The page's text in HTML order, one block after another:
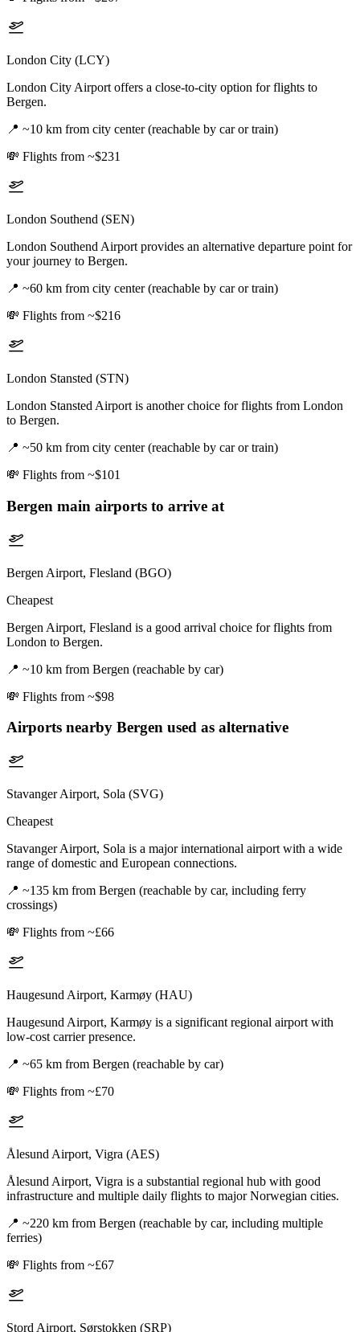
London City (LCY)
London City Airport offers a close-to-city option for flights to
Bergen.
📍 ~10 km from city center (reachable by car or train)
💸 Flights from ~$231
London Southend (SEN)
London Southend Airport provides an alternative departure point for
your journey to Bergen.
📍 ~60 km from city center (reachable by car or train)
💸 Flights from ~$216
London Stansted (STN)
London Stansted Airport is another choice for flights from London
to Bergen.
📍 ~50 km from city center (reachable by car or train)
💸 Flights from ~$101
Bergen main airports to arrive at
Bergen Airport, Flesland (BGO)
Cheapest
Bergen Airport, Flesland is a good arrival choice for flights from
London to Bergen.
📍 ~10 km from Bergen (reachable by car)
💸 Flights from ~$98
Airports nearby Bergen used as alternative
Stavanger Airport, Sola (SVG)
Cheapest
Stavanger Airport, Sola is a major international airport with a wide
range of domestic and European connections.
📍 ~135 km from Bergen (reachable by car, including ferry
crossings)
💸 Flights from ~£66
Haugesund Airport, Karmøy (HAU)
Haugesund Airport, Karmøy is a significant regional airport with
low-cost carrier presence.
📍 ~65 km from Bergen (reachable by car)
💸 Flights from ~£70
Ålesund Airport, Vigra (AES)
Ålesund Airport, Vigra is a substantial regional hub with good
infrastructure and multiple daily flights to major Norwegian cities.
📍 ~220 km from Bergen (reachable by car, including multiple
ferries)
💸 Flights from ~£67
Stord Airport, Sørstokken (SRP)